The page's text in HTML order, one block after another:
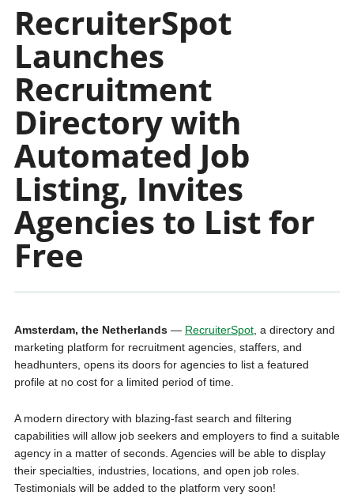
RecruiterSpot
Launches
Recruitment
Directory with
Automated Job
Listing, Invites
Agencies to List for
Free
Amsterdam, the Netherlands — RecruiterSpot, a directory and
marketing platform for recruitment agencies, staffers, and
headhunters, opens its doors for agencies to list a featured
profile at no cost for a limited period of time.
A modern directory with blazing-fast search and filtering
capabilities will allow job seekers and employers to find a suitable
agency in a matter of seconds. Agencies will be able to display
their specialties, industries, locations, and open job roles.
Testimonials will be added to the platform very soon!